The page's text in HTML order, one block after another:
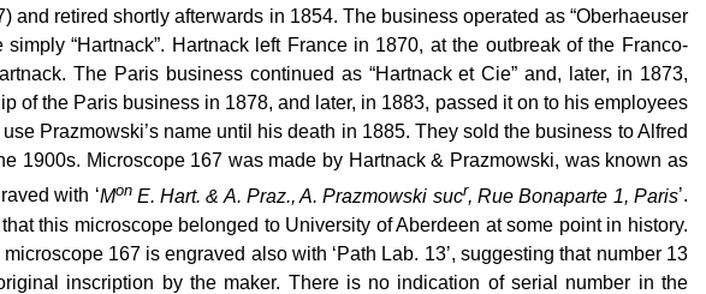
retired shortly afterwards in 1854. The business operated as “Oberhaeuser
“Hartnack”. Hartnack left France in 1870, at the outbreak of the Franco-
The Paris business continued as “Hartnack et Cie” and, later, in 1873,
of the Paris business in 1878, and later, in 1883, passed it on to his employees
Prazmowski’s name until his death in 1885. They sold the business to Alfred
1900s. Microscope 167 was made by Hartnack & Prazmowski, was known as
with ‘MonE. Hart. & A. Praz., A. Prazmowski sucr, Rue Bonaparte 1, Paris’.
this microscope belonged to University of Aberdeen at some point in history.
167 is engraved also with ‘Path Lab. 13’, suggesting that number 13
inscription by the maker. There is no indication of serial number in the